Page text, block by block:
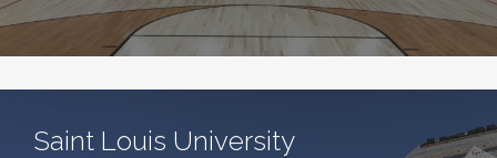
Saint Louis University